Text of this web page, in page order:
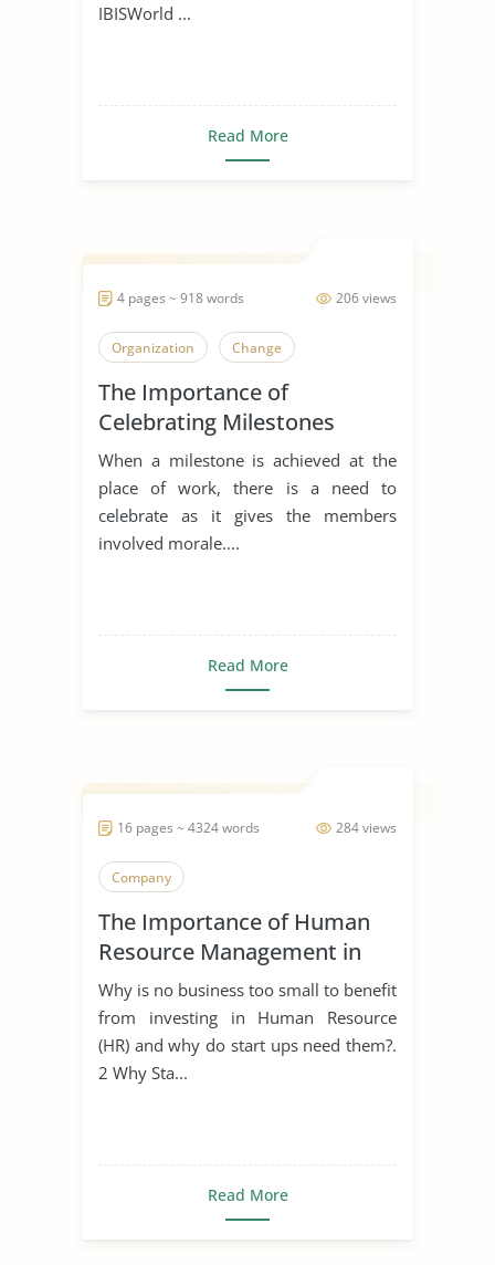
IBISWorld ...
Read More
206 views
4 pages ~ 918 words
Organization Change
The Importance of
Celebrating Milestones
When a milestone is achieved at the
place of work, there is a need to
celebrate as it gives the members
involved morale....
Read More
284 views
16 pages ~ 4324 words
Company
The Importance of Human
Resource Management in
Start Ups
Why is no business too small to benefit
from investing in Human Resource
(HR) and why do start ups need them?.
2 Why Sta...
Read More